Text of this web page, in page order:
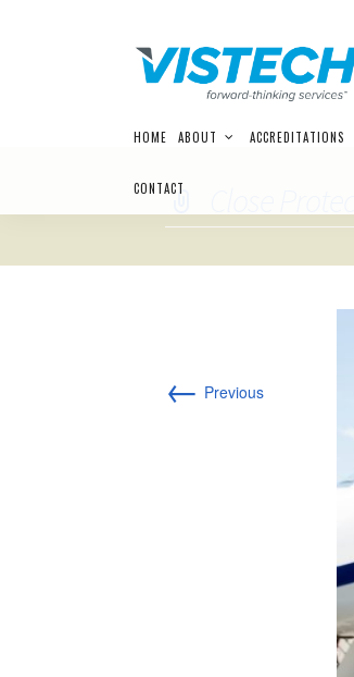
to
HOME ABOUT ACCREDITATIONS
CONTACT
← Previous